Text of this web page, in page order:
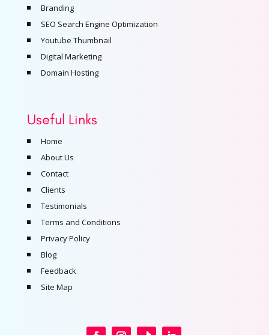
Branding
SEO Search Engine Optimization
Youtube Thumbnail
Digital Marketing
Domain Hosting
Useful Links
Home
About Us
Contact
Clients
Testimonials
Terms and Conditions
Privacy Policy
Blog
Feedback
Site Map